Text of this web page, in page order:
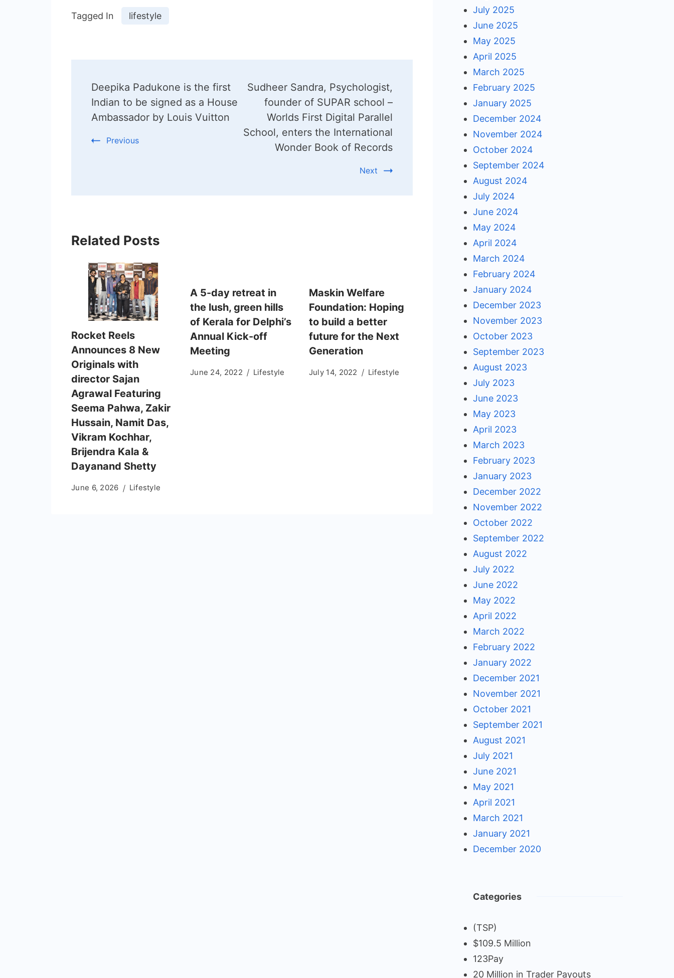
Tagged In lifestyle
Navigation
Deepika Padukone is the first
Indian to be signed as a House
Ambassador by Louis Vuitton
Previous
Sudheer Sandra, Psychologist,
founder of SUPAR school –
Worlds First Digital Parallel
School, enters the International
Wonder Book of Records
Next
Related Posts
Rocket Reels
Announces 8 New
Originals with
director Sajan
Agrawal Featuring
Seema Pahwa, Zakir
Hussain, Namit Das,
Vikram Kochhar,
Brijendra Kala &
Dayanand Shetty
June 6, 2026 Lifestyle
A 5-day retreat in
the lush, green hills
of Kerala for Delphi’s
Annual Kick-off
Meeting
June 24, 2022 Lifestyle
Maskin Welfare
Foundation: Hoping
to build a better
future for the Next
Generation
July 14, 2022 Lifestyle
July 2025
June 2025
May 2025
April 2025
March 2025
February 2025
January 2025
December 2024
November 2024
October 2024
September 2024
August 2024
July 2024
June 2024
May 2024
April 2024
March 2024
February 2024
January 2024
December 2023
November 2023
October 2023
September 2023
August 2023
July 2023
June 2023
May 2023
April 2023
March 2023
February 2023
January 2023
December 2022
November 2022
October 2022
September 2022
August 2022
July 2022
June 2022
May 2022
April 2022
March 2022
February 2022
January 2022
December 2021
November 2021
October 2021
September 2021
August 2021
July 2021
June 2021
May 2021
April 2021
March 2021
January 2021
December 2020
Categories
(TSP)
$109.5 Million
123Pay
20 Million in Trader Payouts